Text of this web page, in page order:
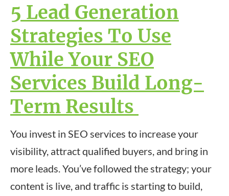
5 Lead Generation
Strategies To Use
While Your SEO
Services Build Long-
Term Results
You invest in SEO services to increase your
visibility, attract qualified buyers, and bring in
more leads. You’ve followed the strategy; your
content is live, and traffic is starting to build,